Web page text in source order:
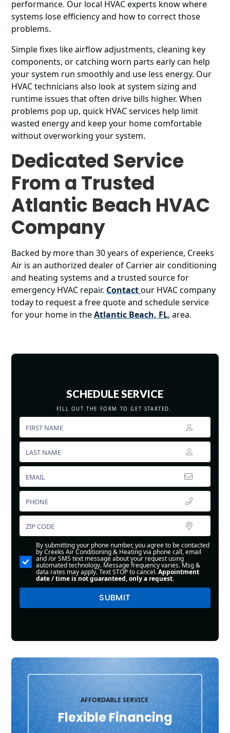
performance. Our local HVAC experts know where
systems lose efficiency and how to correct those
problems.
Simple fixes like airflow adjustments, cleaning key
components, or catching worn parts early can help
your system run smoothly and use less energy. Our
HVAC technicians also look at system sizing and
runtime issues that often drive bills higher. When
problems pop up, quick HVAC services help limit
wasted energy and keep your home comfortable
without overworking your system.
Dedicated Service
From a Trusted
Atlantic Beach HVAC
Company
Backed by more than 30 years of experience, Creeks
Air is an authorized dealer of Carrier air conditioning
and heating systems and a trusted source for
emergency HVAC repair. Contactour HVAC company
today to request a free quote and schedule service
for your home in theAtlantic Beach, FL, area.
SCHEDULE SERVICE
FILL OUT THE FORM TO GET STARTED.
By submitting your phone number, you agree to be contacted
by Creeks Air Conditioning & Heating via phone call, email
and /or SMS text message about your request using
automated technology. Message frequency varies. Msg &
data rates may apply. Text STOP to cancel.Appointment
date / time is not guaranteed, only a request.
AFFORDABLE SERVICE
Flexible Financing